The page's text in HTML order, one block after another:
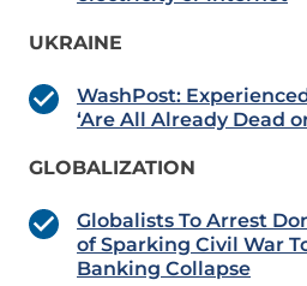
UKRAINE
WashPost:
‘Are All Already Dead
GLOBALIZATION
Globalists To Arrest
of Sparking Civil War
Banking Collapse